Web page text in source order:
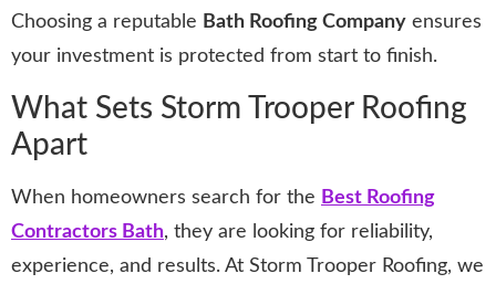
Choosing a reputable Bath Roofing Company ensures
your investment is protected from start to finish.
What Sets Storm Trooper Roofing
Apart
When homeowners search for the Best Roofing
Contractors Bath, they are looking for reliability,
experience, and results. At Storm Trooper Roofing, we